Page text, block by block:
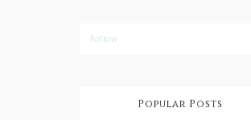
Follow
Popular Posts